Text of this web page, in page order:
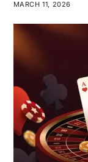
MARCH 11, 2026